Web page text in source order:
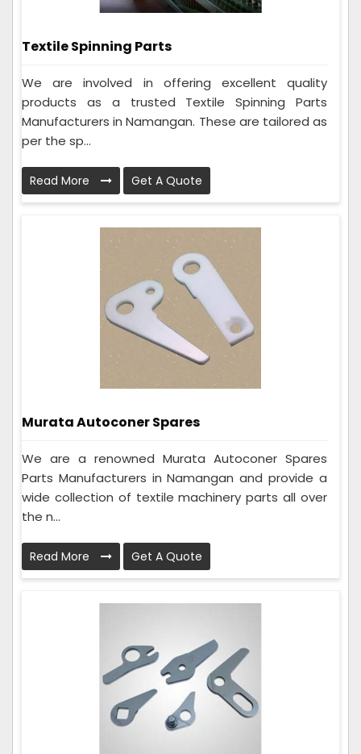
Textile Spinning Parts
We are involved in offering excellent quality
products as a trusted Textile Spinning Parts
Manufacturers in Namangan. These are tailored as
per the sp...
Read More Get A Quote
Murata Autoconer Spares
We are a renowned Murata Autoconer Spares
Parts Manufacturers in Namangan and provide a
wide collection of textile machinery parts all over
the n...
Read More Get A Quote